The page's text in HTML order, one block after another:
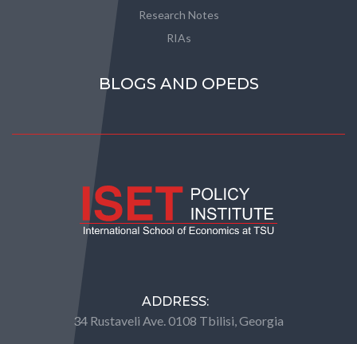
Research Notes
RIAs
BLOGS AND OPEDS
ADDRESS:
34 Rustaveli Ave. 0108 Tbilisi, Georgia